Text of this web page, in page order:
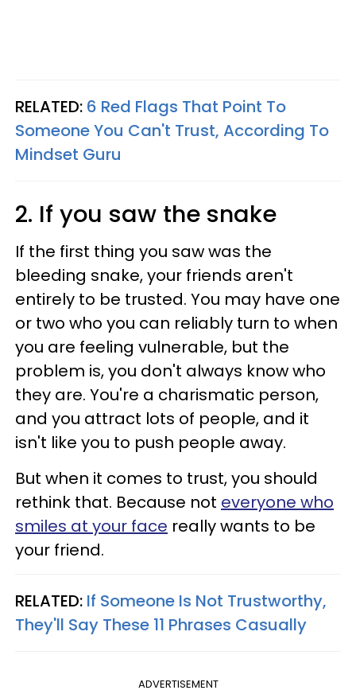
RELATED: 6 Red Flags That Point To
Someone You Can't Trust, According To
Mindset Guru
2. If you saw the snake
If the first thing you saw was the
bleeding snake, your friends aren't
entirely to be trusted. You may have one
or two who you can reliably turn to when
you are feeling vulnerable, but the
problem is, you don't always know who
they are. You're a charismatic person,
and you attract lots of people, and it
isn't like you to push people away.
But when it comes to trust, you should
rethink that. Because not everyone who
smiles at your face really wants to be
your friend.
RELATED: If Someone Is Not Trustworthy,
They'll Say These 11 Phrases Casually
ADVERTISEMENT